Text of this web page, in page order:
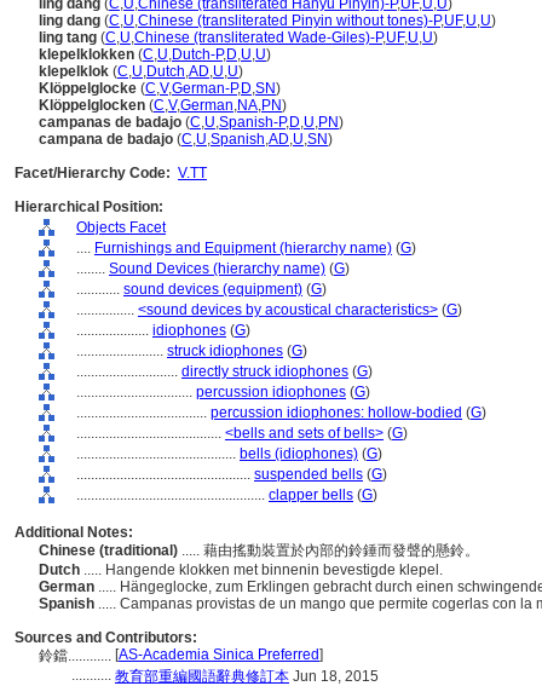
líng dāng (C,U,Chinese (transliterated Hanyu Pinyin)-P,UF,U,U)
ling dang (C,U,Chinese (transliterated Pinyin without tones)-P,UF,U,U)
ling tang (C,U,Chinese (transliterated Wade-Giles)-P,UF,U,U)
klepelklokken (C,U,Dutch-P,D,U,U)
klepelklok (C,U,Dutch,AD,U,U)
Klöppelglocke (C,V,German-P,D,SN)
Klöppelglocken (C,V,German,NA,PN)
campanas de badajo (C,U,Spanish-P,D,U,PN)
campana de badajo (C,U,Spanish,AD,U,SN)
Facet/Hierarchy Code: V.TT
Hierarchical Position:
Objects Facet
.... Furnishings and Equipment (hierarchy name) (G)
........ Sound Devices (hierarchy name) (G)
............ sound devices (equipment) (G)
................ <sound devices by acoustical characteristics> (G)
.................... idiophones (G)
........................ struck idiophones (G)
............................ directly struck idiophones (G)
................................ percussion idiophones (G)
.................................... percussion idiophones: hollow-bodied (G)
........................................ <bells and sets of bells> (G)
............................................ bells (idiophones) (G)
................................................ suspended bells (G)
.................................................... clapper bells (G)
Additional Notes:
Chinese (traditional) ..... 藉由搖動裝置於內部的鈴錘而發聲的懸鈴。
Dutch ..... Hangende klokken met binnenin bevestigde klepel.
German ..... Hängeglocke, zum Erklingen gebracht durch einen
Spanish ..... Campanas provistas de un mango que permite cogerlas con
Sources and Contributors:
鈴鐺............ [AS-Academia Sinica Preferred]
........... 教育部重編國語辭典修訂本 Jun 18, 2015